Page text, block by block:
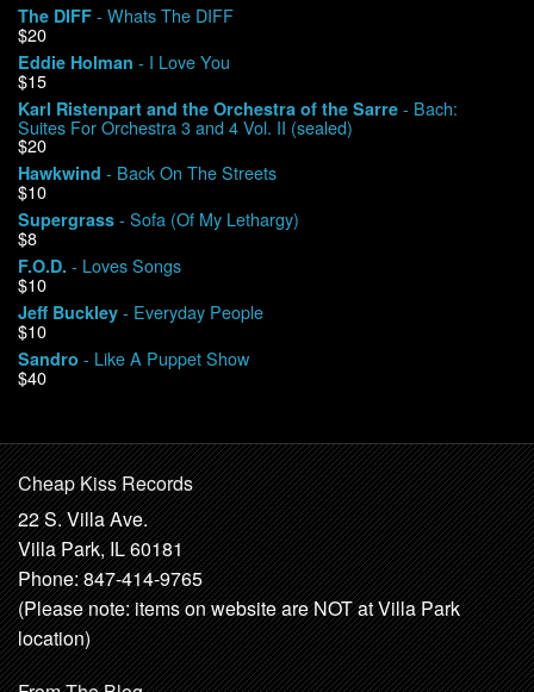
The DIFF - Whats The DIFF
$20
Eddie Holman - I Love You
$15
Karl Ristenpart and the Orchestra of the Sarre - Bach:
Suites For Orchestra 3 and 4 Vol. II (sealed)
$20
Hawkwind - Back On The Streets
$10
Supergrass - Sofa (Of My Lethargy)
$8
F.O.D. - Loves Songs
$10
Jeff Buckley - Everyday People
$10
Sandro - Like A Puppet Show
$40
Cheap Kiss Records
22 S. Villa Ave.
Villa Park, IL 60181
Phone: 847-414-9765
(Please note: items on website are NOT at Villa Park
location)